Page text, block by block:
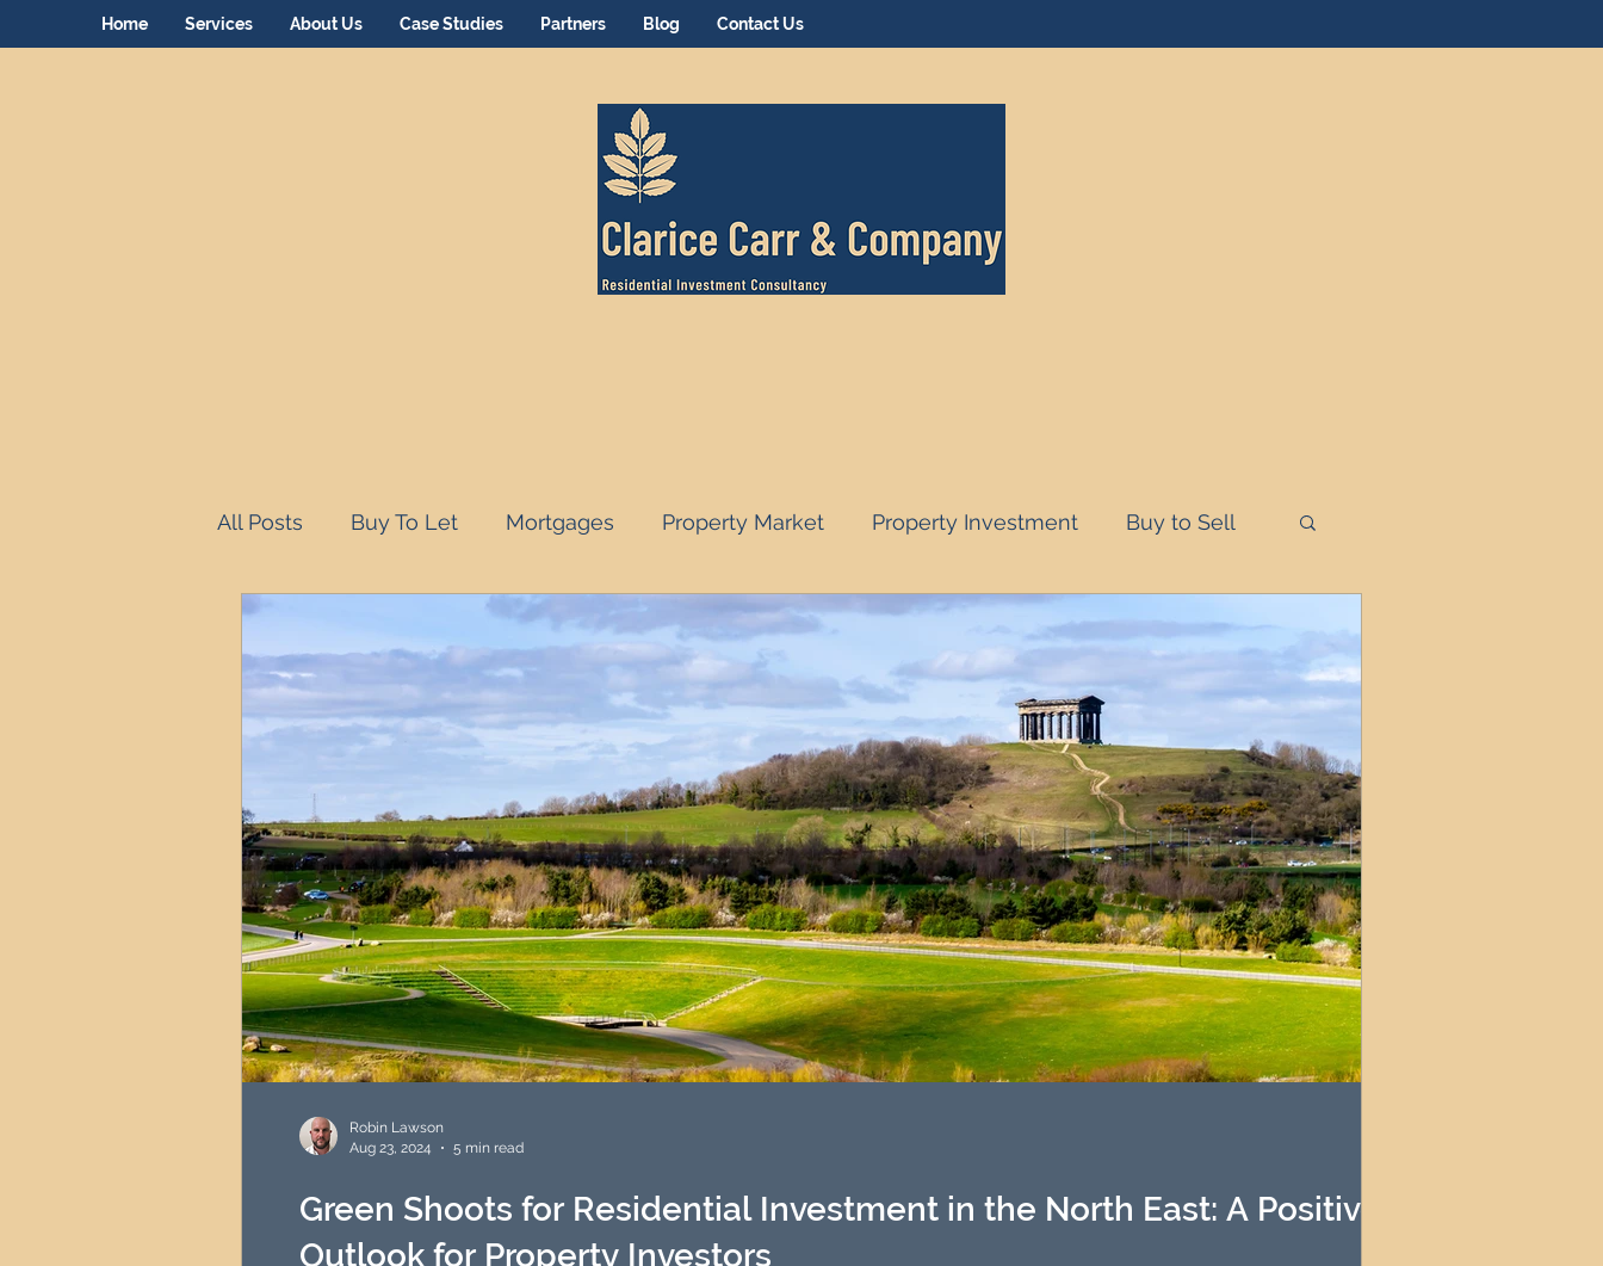
Home Services About Us Case Studies Partners Blog Contact Us
All Posts Buy To Let Mortgages Property Market Property Investment Buy to Sell
Serviced Accommodation Serviced Apartments Short Term Lets
Interior Design Professional Property Sourcing Frequently Asked Questions
Commentary Distressed Properties Property Refurbishment Finance and Tax
Build to Rent Residential Property Investment Newcastle United Effect
Property Investment Hotspots Property Investors North East England Short-Term Lets
Newcastle Property Investment Property Investment Solutions Newcastle Property Finder
Green Shoots for Residential Investment in the North East: A Positive
Outlook for Property Investors
Robin Lawson
Aug 23, 2024
5 min read